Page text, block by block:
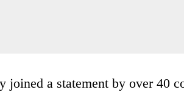
joined a statement by over 40